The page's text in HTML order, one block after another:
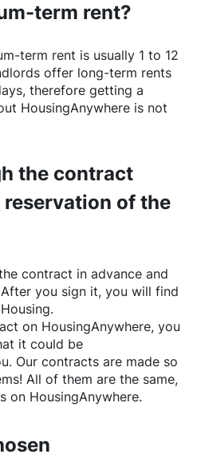
term rent?
term rent is usually 1 to 12
offer long-term rents
therefore getting a
HousingAnywhereis not
the contract
reservation of the
contract in advance and
you sign it, you will find
on HousingAnywhere, you
it could be
Our contracts are made so
All of them are the same,
on HousingAnywhere.